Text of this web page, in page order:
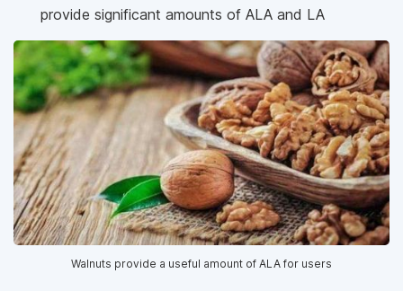
provide significant amounts of ALA and LA
Walnuts provide a useful amount of ALA for users